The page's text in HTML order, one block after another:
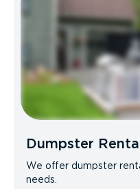
Dumpster
We offer dumpster
needs.